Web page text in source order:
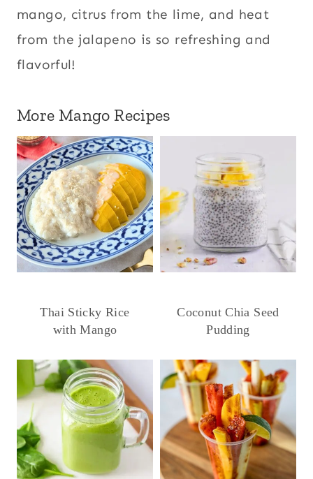
mango, citrus from the lime, and heat
from the jalapeno is so refreshing and
flavorful!
More Mango Recipes
Thai Sticky Rice
with Mango
Coconut Chia Seed
Pudding